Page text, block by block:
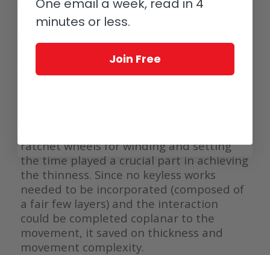
having it all disappear is such an
astonishing achievement for the world
ratchet wheels for winding and setting
the time played a crucial part in achieving
the thinness. Since no keyless works
needed to be incorporated (composed of
a fair few layers) and the interaction
could be completed coplanar to the
movement, it saved on thickness and
movement complexity.
One email a week, read in 4
minutes or less.
Join Free